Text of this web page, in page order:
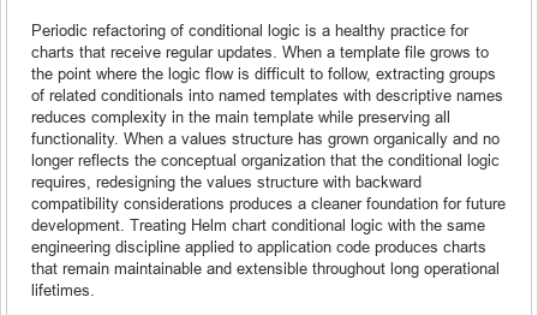
Periodic refactoring of conditional logic is a healthy practice for
charts that receive regular updates. When a template file grows to
the point where the logic flow is difficult to follow, extracting groups
of related conditionals into named templates with descriptive names
reduces complexity in the main template while preserving all
functionality. When a values structure has grown organically and no
longer reflects the conceptual organization that the conditional logic
requires, redesigning the values structure with backward
compatibility considerations produces a cleaner foundation for future
development. Treating Helm chart conditional logic with the same
engineering discipline applied to application code produces charts
that remain maintainable and extensible throughout long operational
lifetimes.